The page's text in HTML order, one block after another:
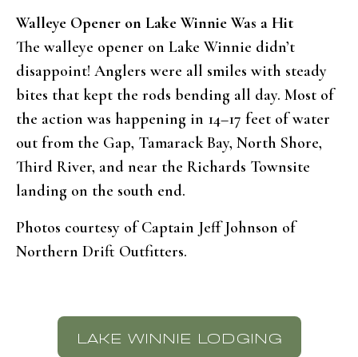
Walleye Opener on Lake Winnie Was a Hit
The walleye opener on Lake Winnie didn’t
disappoint! Anglers were all smiles with steady
bites that kept the rods bending all day. Most of
the action was happening in 14–17 feet of water
out from the Gap, Tamarack Bay, North Shore,
Third River, and near the Richards Townsite
landing on the south end.
Photos courtesy of Captain Jeff Johnson of
Northern Drift Outfitters.
LAKE WINNIE LODGING